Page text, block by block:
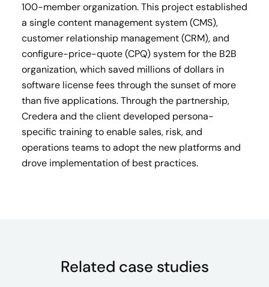
100-member organization. This project established
a single content management system (CMS),
customer relationship management (CRM), and
configure-price-quote (CPQ) system for the B2B
organization, which saved millions of dollars in
software license fees through the sunset of more
than five applications. Through the partnership,
Credera and the client developed persona-
specific training to enable sales, risk, and
operations teams to adopt the new platforms and
drove implementation of best practices.
Related case studies